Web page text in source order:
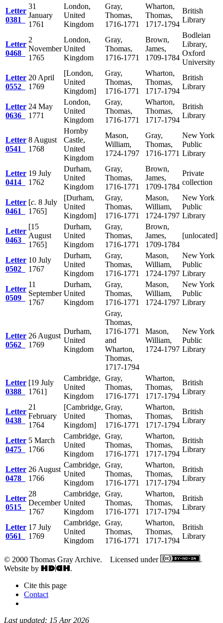
Letter
0381
31
January
1761
London,
United
Kingdom
Gray,
Thomas,
1716-1771
Wharton,
Thomas,
1717-1794
British
Library
Letter
0468
2
November
1765
London,
United
Kingdom
Gray,
Thomas,
1716-1771
Brown,
James,
1709-1784
Bodleian
Library,
Oxford
University
Letter
0552
20 April
1769
[London,
United
Kingdom]
Gray,
Thomas,
1716-1771
Wharton,
Thomas,
1717-1794
British
Library
Letter
0636
24 May
1771
London,
United
Kingdom
Gray,
Thomas,
1716-1771
Wharton,
Thomas,
1717-1794
British
Library
Letter
0541
8 August
1768
Hornby
Castle,
United
Kingdom
Mason,
William,
1724-1797
Gray,
Thomas,
1716-1771
New York
Public
Library
Letter
0414
19 July
1762
Durham,
United
Kingdom
Gray,
Thomas,
1716-1771
Brown,
James,
1709-1784
Private
collection
Letter
0461
[c. 8 July
1765]
[Durham,
United
Kingdom]
Gray,
Thomas,
1716-1771
Mason,
William,
1724-1797
New York
Public
Library
Letter
0463
[15
August
1765]
Durham,
United
Kingdom
Gray,
Thomas,
1716-1771
Brown,
James,
1709-1784
[unlocated]
Letter
0502
10 July
1767
Durham,
United
Kingdom
Gray,
Thomas,
1716-1771
Mason,
William,
1724-1797
New York
Public
Library
Letter
0509
11
September
1767
Durham,
United
Kingdom
Gray,
Thomas,
1716-1771
Mason,
William,
1724-1797
New York
Public
Library
Letter
0562
26 August
1769
Durham,
United
Kingdom
Gray,
Thomas,
1716-1771
and
Wharton,
Thomas,
1717-1794
Mason,
William,
1724-1797
New York
Public
Library
Letter
0388
[19 July
1761]
Cambridge,
United
Kingdom
Gray,
Thomas,
1716-1771
Wharton,
Thomas,
1717-1794
British
Library
Letter
0438
21
February
1764
[Cambridge,
United
Kingdom]
Gray,
Thomas,
1716-1771
Wharton,
Thomas,
1717-1794
British
Library
Letter
0475
5 March
1766
Cambridge,
United
Kingdom
Gray,
Thomas,
1716-1771
Wharton,
Thomas,
1717-1794
British
Library
Letter
0478
26 August
1766
Cambridge,
United
Kingdom
Gray,
Thomas,
1716-1771
Wharton,
Thomas,
1717-1794
British
Library
Letter
0515
28
December
1767
Cambridge,
United
Kingdom
Gray,
Thomas,
1716-1771
Wharton,
Thomas,
1717-1794
British
Library
Letter
0561
17 July
1769
Cambridge,
United
Kingdom
Gray,
Thomas,
1716-1771
Wharton,
Thomas,
1717-1794
British
Library
© 2000 Thomas Gray Archive. Licensed under
.
Website by
.
Cite this page
Contact
Last updated: 15 Apr 2026